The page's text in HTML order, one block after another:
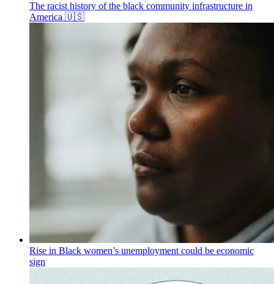
The racist history of the black community infrastructure in
America 🇺🇸
Rise in Black women’s unemployment could be economic
sign